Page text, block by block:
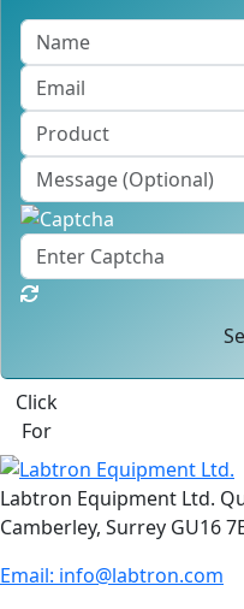
Click
For
Labtron Equipment Ltd.
Camberley, Surrey GU16
Email: info@labtron.com